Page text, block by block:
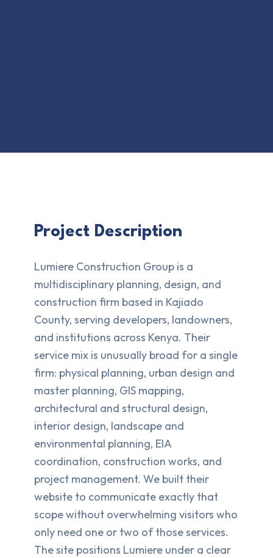
Project Description
Lumiere Construction Group is a
multidisciplinary planning, design, and
construction firm based in Kajiado
County, serving developers, landowners,
and institutions across Kenya. Their
service mix is unusually broad for a single
firm: physical planning, urban design and
master planning, GIS mapping,
architectural and structural design,
interior design, landscape and
environmental planning, EIA
coordination, construction works, and
project management. We built their
website to communicate exactly that
scope without overwhelming visitors who
only need one or two of those services.
The site positions Lumiere under a clear